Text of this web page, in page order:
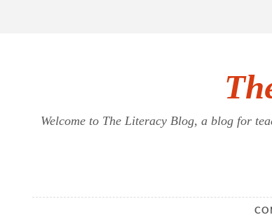
Welcome to The Literacy Blog, a blog for